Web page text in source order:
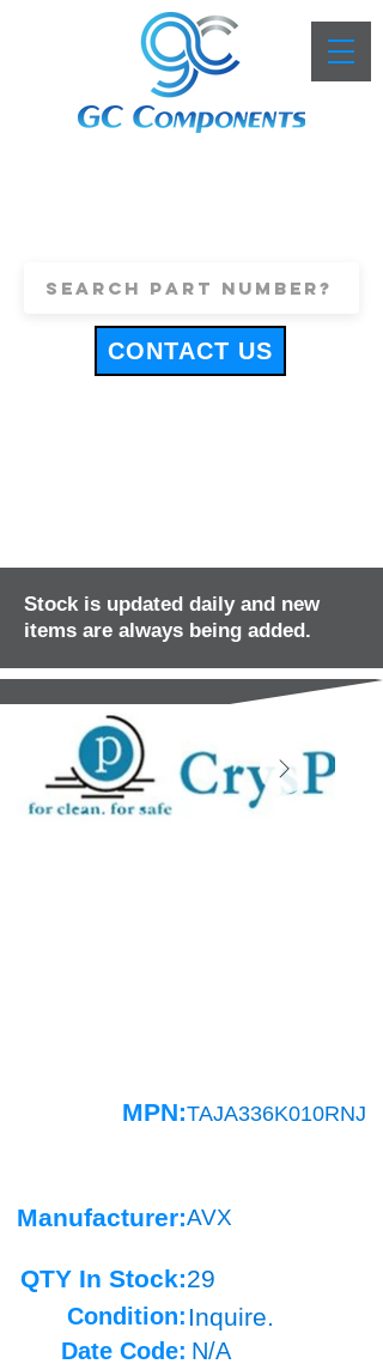
CONTACT US
Stock is updated daily and new
items are always being added.
MPN:TAJA336K010RNJ
Manufacturer:AVX
QTY In Stock:29
Condition: Inquire.
Date Code: N/A